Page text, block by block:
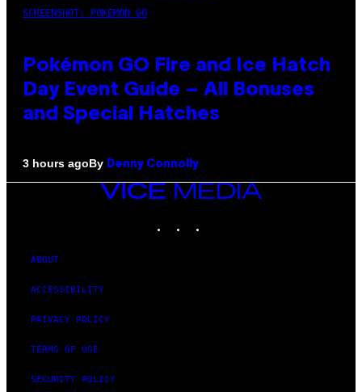
SCREENSHOT: POKEMON GO
Pokémon GO Fire and Ice Hatch
Day Event Guide – All Bonuses
and Special Hatches
3 hours agoBy Denny Connolly
VICE
MEDIA
ABOUT
ACCESSIBILITY
PRIVACY POLICY
TERMS OF USE
SECURITY POLICY